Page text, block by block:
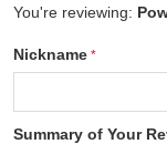
You're reviewing:
Nickname
Summary of Your